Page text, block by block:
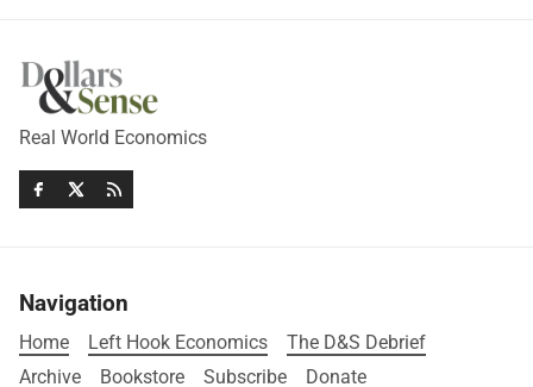
Real World Economics
Navigation
Home Left Hook Economics
The D&S Debrief
Archive
Bookstore Subscribe Donate